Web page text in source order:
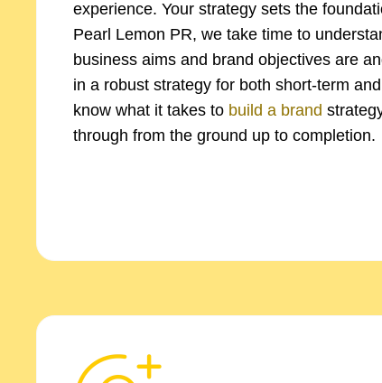
experience. Your strategy sets the
Pearl Lemon PR, we take time to
business aims and brand objectives are
in a robust strategy for both short-term
know what it takes to build a brand
through from the ground up to completion.